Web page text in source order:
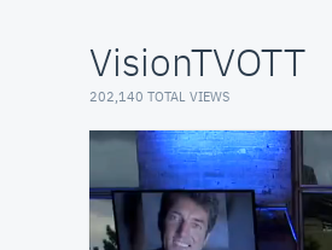
VisionTVOTT
202,140 TOTAL VIEWS